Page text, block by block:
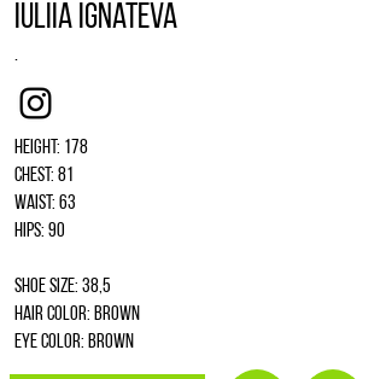
Iuliia Ignateva
.
Instagram
Height: 178
Chest: 81
Waist: 63
Hips: 90
Shoe size: 38,5
Hair color: brown
Eye color: brown